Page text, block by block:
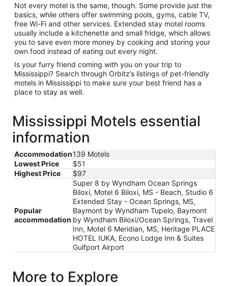
Not every motel is the same, though. Some provide just the
basics, while others offer swimming pools, gyms, cable TV,
free Wi-Fi and other services. Extended stay motel rooms
usually include a kitchenette and small fridge, which allows
you to save even more money by cooking and storing your
own food instead of eating out every night.
Is your furry friend coming with you on your trip to
Mississippi? Search through Orbitz’s listings of pet-friendly
motels in Mississippi to make sure your best friend has a
place to stay as well.
Mississippi Motels essential
information
Accommodation139 Motels
Lowest Price
$51
Highest Price
$97
Popular
accommodation
Super 8 by Wyndham Ocean Springs
Biloxi, Motel 6 Biloxi, MS - Beach, Studio 6
Extended Stay - Ocean Springs, MS,
Baymont by Wyndham Tupelo, Baymont
by Wyndham Biloxi/Ocean Springs, Travel
Inn, Motel 6 Meridian, MS, Heritage PLACE
HOTEL IUKA, Econo Lodge Inn & Suites
Gulfport Airport
More to Explore